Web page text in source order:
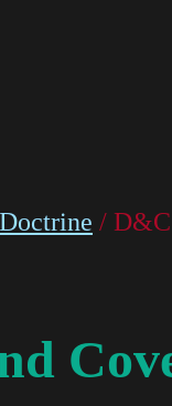
/ D&C